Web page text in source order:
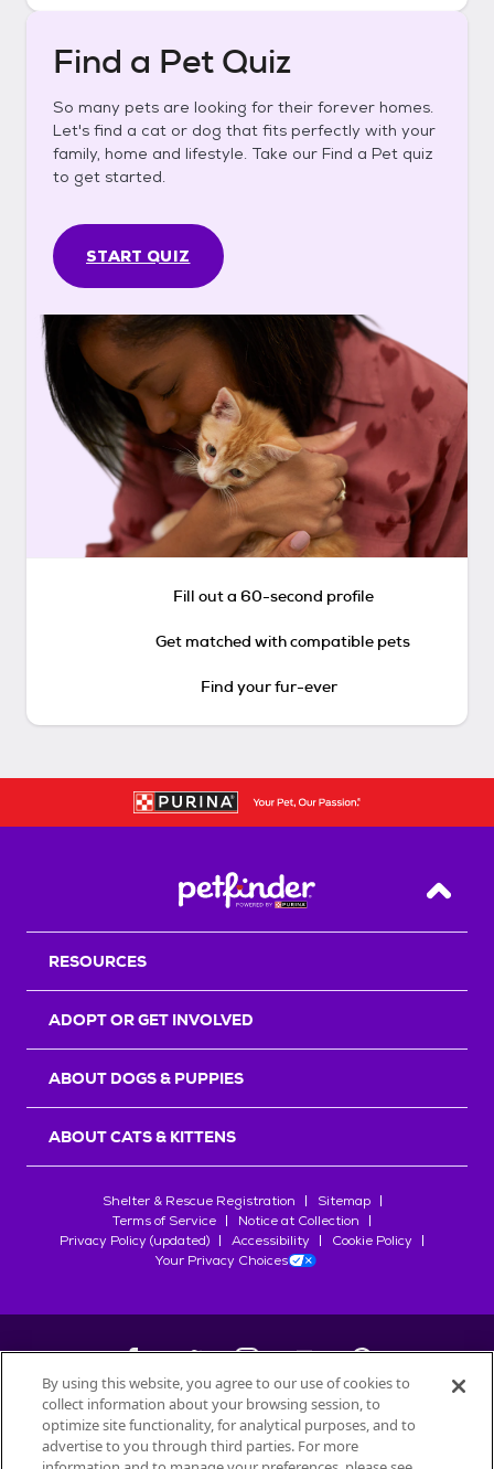
Find a Pet Quiz
So many pets are looking for their forever homes.
Let's find a cat or dog that fits perfectly with your
family, home and lifestyle. Take our Find a Pet quiz
to get started.
START QUIZ
Fill out a 60-second profile
Get matched with compatible pets
Find your fur-ever
Back
RESOURCES
ADOPT OR GET INVOLVED
ABOUT DOGS & PUPPIES
ABOUT CATS & KITTENS
Shelter & Rescue Registration
Sitemap
Terms of Service
Notice at Collection
Privacy Policy (updated)
Accessibility
Cookie Policy
Your Privacy Choices
©2026Petfinder.com
All trademarks are owned bySociété des Produits Nestlé
By using this website, you agree to our use of cookies to
collect information about your browsing session, to
optimize site functionality, for analytical purposes, and to
advertise to you through third parties. For more